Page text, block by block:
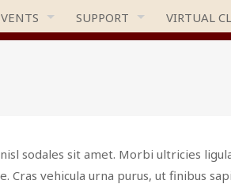
SUPPORT VIRTUAL
sodales sit amet. Morbi ultricies
Cras vehicula urna purus, ut finibus